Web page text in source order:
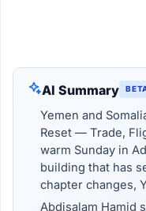
AI Summary
Yemen and
Reset — Trade,
warm Sunday in
building that has
chapter changes,
Abdisalam Hamid